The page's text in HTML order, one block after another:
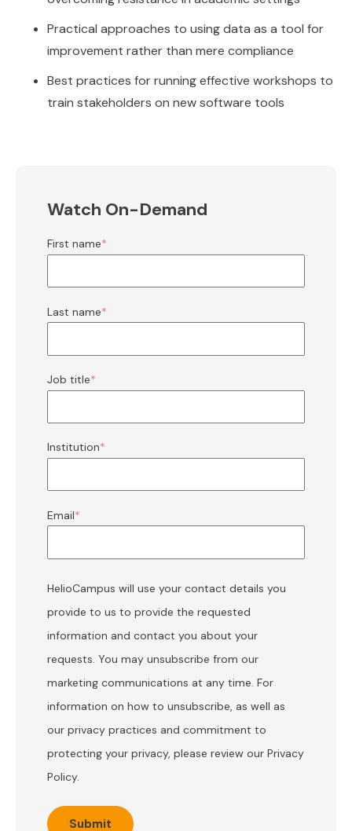
Practical approaches to using data as a tool for
improvement rather than mere compliance
Best practices for running effective workshops to
train stakeholders on new software tools
Watch On-Demand
First name*
Last name*
Job title*
Institution*
Email*
HelioCampus will use your contact details you
provide to us to provide the requested
information and contact you about your
requests. You may unsubscribe from our
marketing communications at any time. For
information on how to unsubscribe, as well as
our privacy practices and commitment to
protecting your privacy, please review our Privacy
Policy.